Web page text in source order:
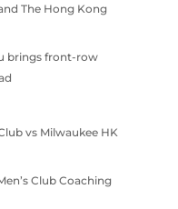
The Hong Kong
brings front-row
vs Milwaukee HK
Club Coaching